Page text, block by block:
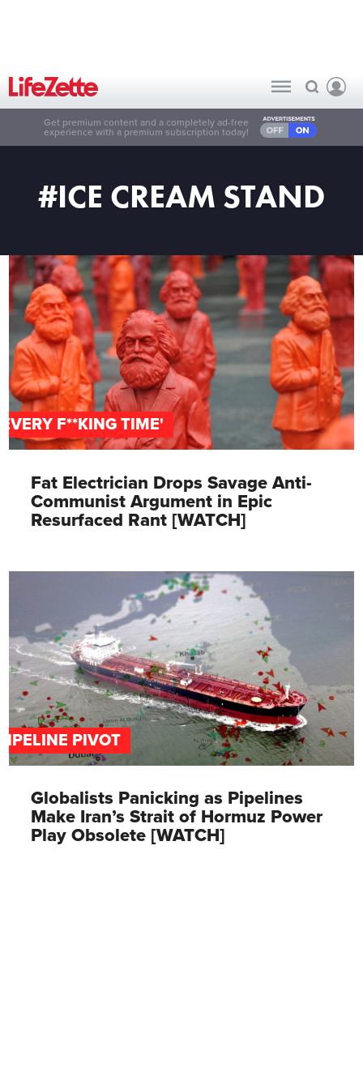
Get premium content and a completely ad-free
experience with a premium subscription today!
#ICE CREAM STAND
F**KING TIME'
Fat Electrician Drops Savage Anti-
Communist Argument in Epic
Resurfaced Rant [WATCH]
PIVOT
Globalists Panicking as Pipelines
Make Iran’s Strait of Hormuz Power
Play Obsolete [WATCH]